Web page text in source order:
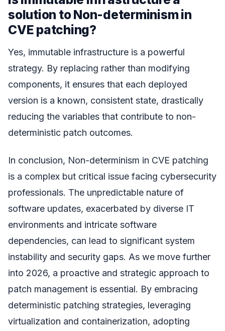
solution to Non-determinism in
CVE patching?
Yes, immutable infrastructure is a powerful
strategy. By replacing rather than modifying
components, it ensures that each deployed
version is a known, consistent state, drastically
reducing the variables that contribute to non-
deterministic patch outcomes.
In conclusion, Non-determinism in CVE patching
is a complex but critical issue facing cybersecurity
professionals. The unpredictable nature of
software updates, exacerbated by diverse IT
environments and intricate software
dependencies, can lead to significant system
instability and security gaps. As we move further
into 2026, a proactive and strategic approach to
patch management is essential. By embracing
deterministic patching strategies, leveraging
virtualization and containerization, adopting